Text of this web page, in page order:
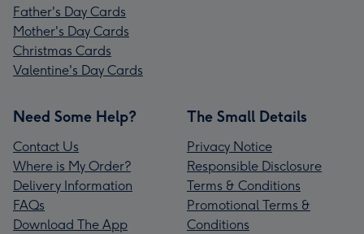
Father's Day Cards
Mother's Day Cards
Christmas Cards
Valentine's Day Cards
Need Some Help?
Contact Us
Where is My Order?
Delivery Information
FAQs
Download The App
The Small Details
Privacy Notice
Responsible Disclosure
Terms & Conditions
Promotional Terms &
Conditions